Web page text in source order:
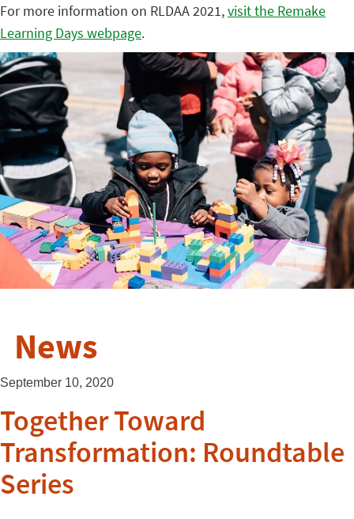
For more information on RLDAA 2021,visit the Remake
Learning Days webpage.
News
September 10, 2020
Together Toward
Transformation: Roundtable
Series